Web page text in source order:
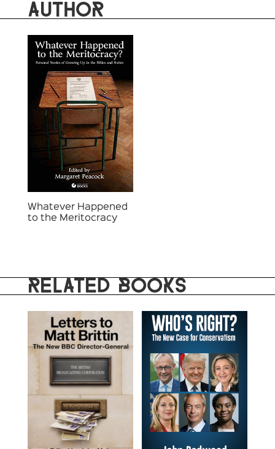
AUTHOR
Whatever Happened
to the Meritocracy
RELATED BOOKS